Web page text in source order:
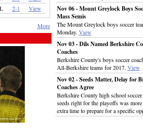
L 2-1 View
More
Nov 06 - Mount Greylock Boys
Mass Semis
The Mount Greylock boys soccer
Monday. View
Nov 03 - Dils Named Berkshire
Coaches
Berkshire County's boys soccer
All-Berkshire teams for 2017. View
Nov 02 - Seeds Matter, Delay for
Coaches Agree
Berkshire County high school soccer
seeds right for the playoffs was
extra time to prepare for a specific